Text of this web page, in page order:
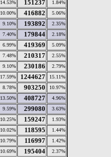
14.53% 151237 1.84%
10.00% 416882 5.06%
9.10% 193892 2.35%
7.40% 179844 2.18%
6.99% 419369 5.09%
7.48% 210317 2.55%
9.10% 230186 2.79%
17.59% 1244627 15.11%
8.78% 903250 10.97%
13.50% 408727 4.96%
9.59% 299080 3.63%
10.25% 159247 1.93%
10.02% 118595 1.44%
10.79% 116997 1.42%
10.69% 195404 2.37%